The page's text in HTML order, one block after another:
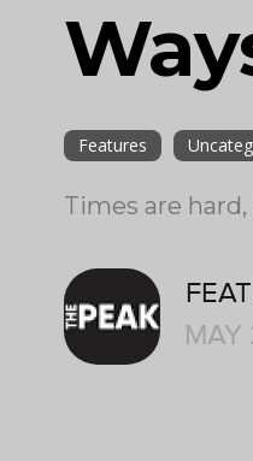
Features
Times are